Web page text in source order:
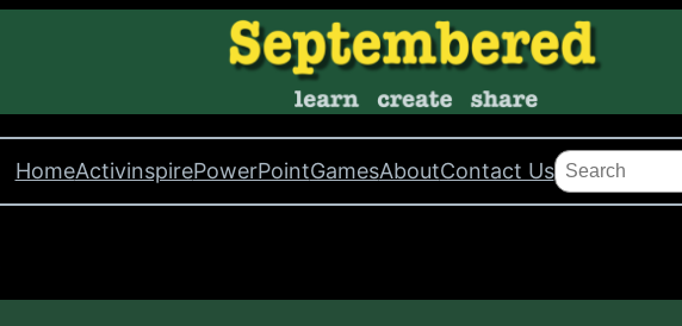
HomeActivinspirePowerPointGamesAboutContact UsSearch